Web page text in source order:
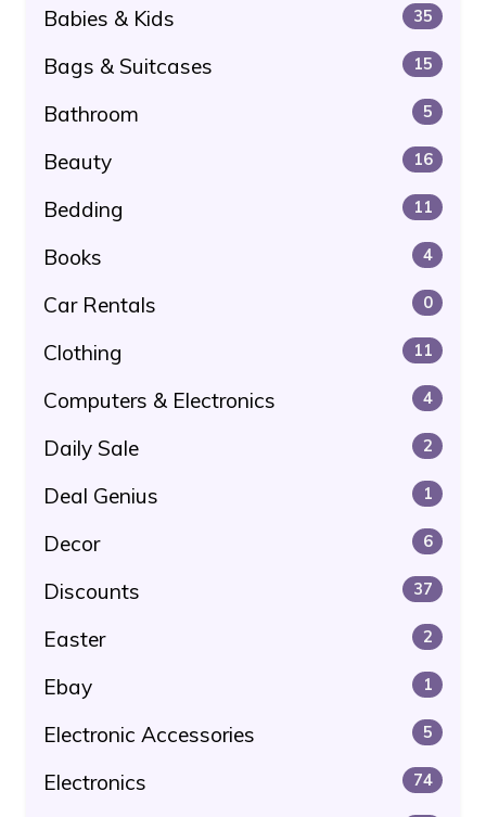
Babies & Kids 35
Bags & Suitcases 15
Bathroom 5
Beauty 16
Bedding 11
Books 4
Car Rentals 0
Clothing 11
Computers & Electronics 4
Daily Sale 2
Deal Genius 1
Decor 6
Discounts 37
Easter 2
Ebay 1
Electronic Accessories 5
Electronics 74